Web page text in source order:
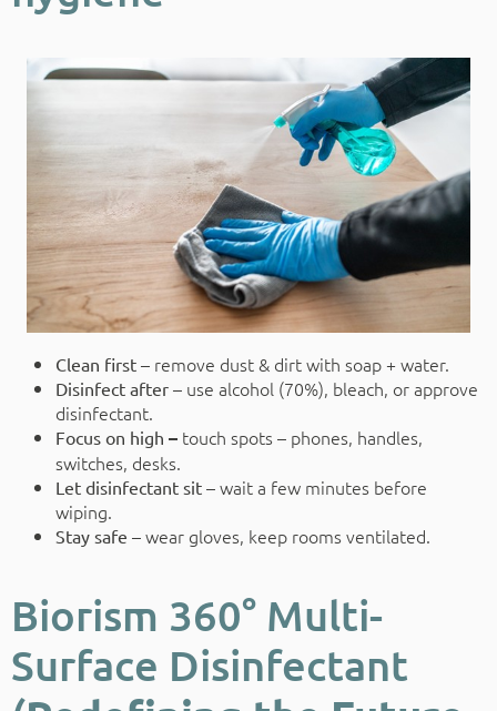
Clean first – remove dust & dirt with soap + water.
Disinfect after – use alcohol (70%), bleach, or approve
disinfectant.
Focus on high – touch spots – phones, handles,
switches, desks.
Let disinfectant sit – wait a few minutes before
wiping.
Stay safe – wear gloves, keep rooms ventilated.
Biorism 360° Multi-
Surface Disinfectant